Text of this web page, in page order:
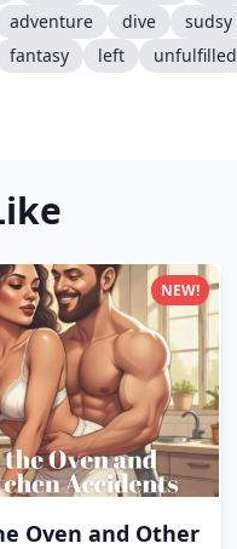
adventure dive sudsy
fantasy left unfulfilled
Oven and Other
NEW!